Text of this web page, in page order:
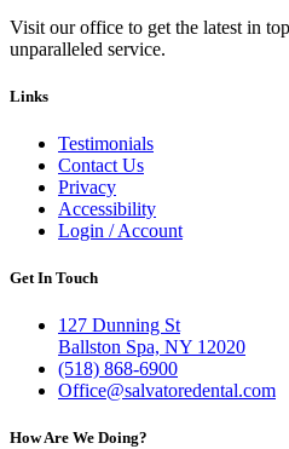
Visit our office to get the latest in
unparalleled service.
Links
Testimonials
Contact Us
Privacy
Accessibility
Login / Account
Get In Touch
127 Dunning St
Ballston Spa, NY 12020
(518) 868-6900
Office@salvatoredental.com
How Are We Doing?